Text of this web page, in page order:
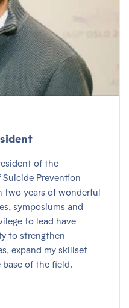
of the
Prevention
two years of wonderful
symposiums and
to lead have
to strengthen
expand my skillset
base of the field.